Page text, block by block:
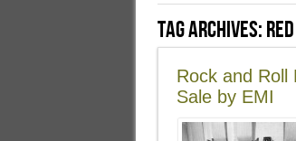
Tag Archives:
Rock and Roll
Sale by EMI